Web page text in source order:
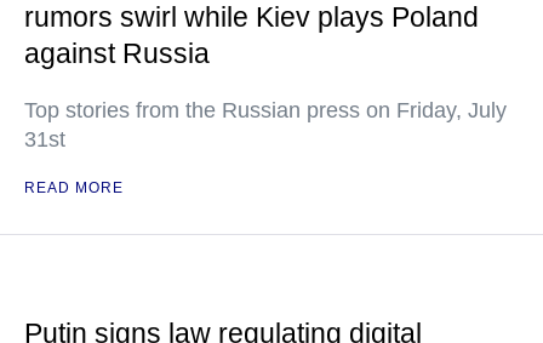
rumors swirl while Kiev plays Poland
against Russia
Top stories from the Russian press on Friday, July
31st
READ MORE
Putin signs law regulating digital